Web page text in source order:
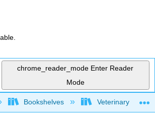
chrome_reader_mode Enter Reader
Mode
global hierarchy
Bookshelves Veterinary